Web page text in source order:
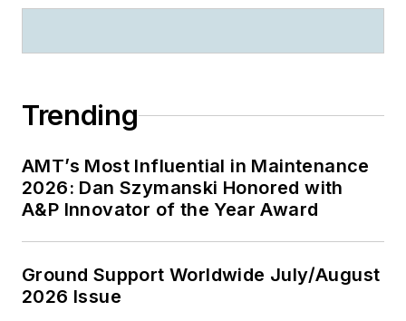
Trending
AMT’s Most Influential in Maintenance
2026: Dan Szymanski Honored with
A&P Innovator of the Year Award
Ground Support Worldwide July/August
2026 Issue